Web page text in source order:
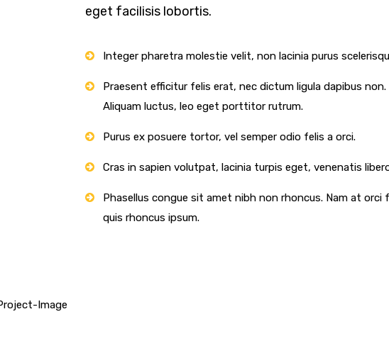
eget facilisis lobortis.
Integer pharetra molestie velit, non lacinia purus
Praesent efficitur felis erat, nec dictum ligula dapibus non.
Aliquam luctus, leo eget porttitor rutrum.
Purus ex posuere tortor, vel semper odio felis a orci.
Cras in sapien volutpat, lacinia turpis eget, venenatis
Phasellus congue sit amet nibh non rhoncus. Nam at orci
quis rhoncus ipsum.